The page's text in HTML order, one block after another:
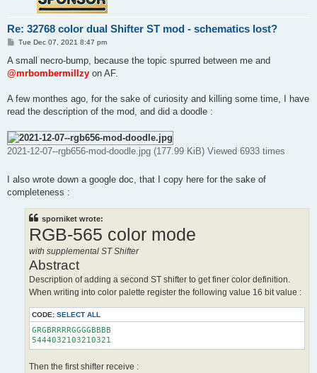
Re: 32768 color dual Shifter ST mod - schematics lost?
P
s
Tue Dec 07, 2021 8:47 pm
A small necro-bump, because the topic spurred between me and
@mrbombermillzy on AF.
A few monthes ago, for the sake of curiosity and killing some time, I have
read the description of the mod, and did a doodle :
2021-12-07--rgb656-mod-doodle.jpg (177.99 KiB) Viewed 6933 times
I also wrote down a google doc, that I copy here for the sake of
completeness :
sporniket wrote:
RGB-565 color mode
with supplemental ST Shifter
Abstract
Description of adding a second ST shifter to get finer color definition.
When writing into color palette register the following value 16 bit value :
CODE: SELECT ALL
GRGBRRRRGGGGBBBB
Then the first shifter receive :